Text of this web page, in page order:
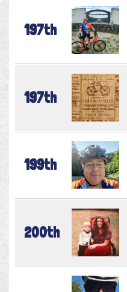
197th
197th
199th
200th